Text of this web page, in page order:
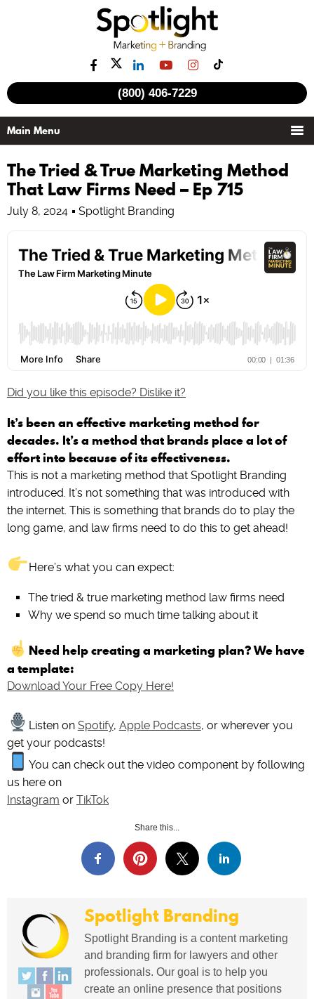
(800) 406-7229
The Tried & True Marketing Method
That Law Firms Need – Ep 715
July 8, 2024 Spotlight Branding
Did you like this episode? Dislike it?
It’s been an effective marketing method for
decades. It’s a method that brands place a lot of
effort into because of its effectiveness.
This is not a marketing method that Spotlight Branding
introduced. It’s not something that was introduced with
the internet. This is something that brands do to play the
long game, and law firms need to do this to get ahead!
Here’s what you can expect:
The tried & true marketing method law firms need
Why we spend so much time talking about it
Need help creating a marketing plan? We have
a template:
Download Your Free Copy Here!
Listen on Spotify, Apple Podcasts, or wherever you
get your podcasts!
You can check out the video component by following
us here on
Instagram or TikTok
Share this...
Spotlight Branding
Spotlight Branding is a content marketing
and branding firm for lawyers and other
professionals. Our goal is to help you
create an online presence that positions